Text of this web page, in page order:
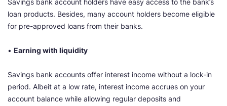
Savings bank account holders have easy access to the bank’s
loan products. Besides, many account holders become eligible
for pre-approved loans from their banks.
• Earning with liquidity
Savings bank accounts offer interest income without a lock-in
period. Albeit at a low rate, interest income accrues on your
account balance while allowing regular deposits and